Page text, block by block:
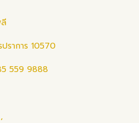
ราการ 10570
559 9888
,